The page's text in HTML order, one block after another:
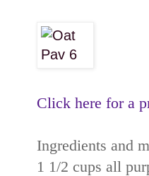
Click here for a
Ingredients and
1 1/2 cups all